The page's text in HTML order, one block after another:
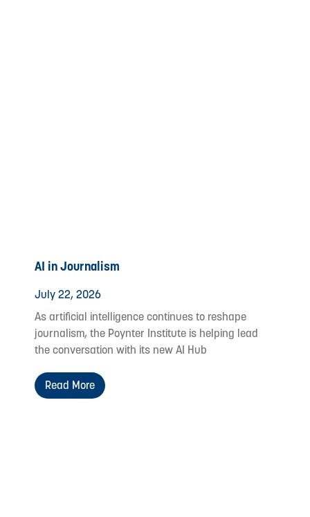
AI in Journalism
July 22, 2026
As artificial intelligence continues to reshape
journalism, the Poynter Institute is helping lead
the conversation with its new AI Hub
Read More